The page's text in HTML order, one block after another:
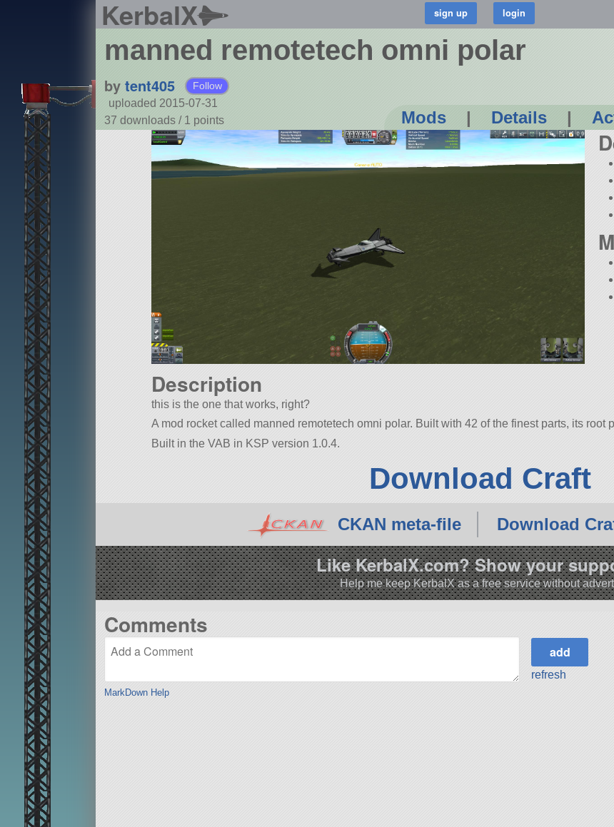
KerbalX
manned remotetech omni polar
by tent405 Follow
uploaded 2015-07-31
37 downloads / 1 points Mods | Details |
Description
this is the one that works, right?
A mod rocket called manned remotetech omni polar. Built with 42 of the finest parts, its root
Built in the VAB in KSP version 1.0.4.
Download Craft
CKAN meta-file Download
Like KerbalX.com? Show your
Help me keep KerbalX as a free service without
Comments
MarkDown Help
refresh